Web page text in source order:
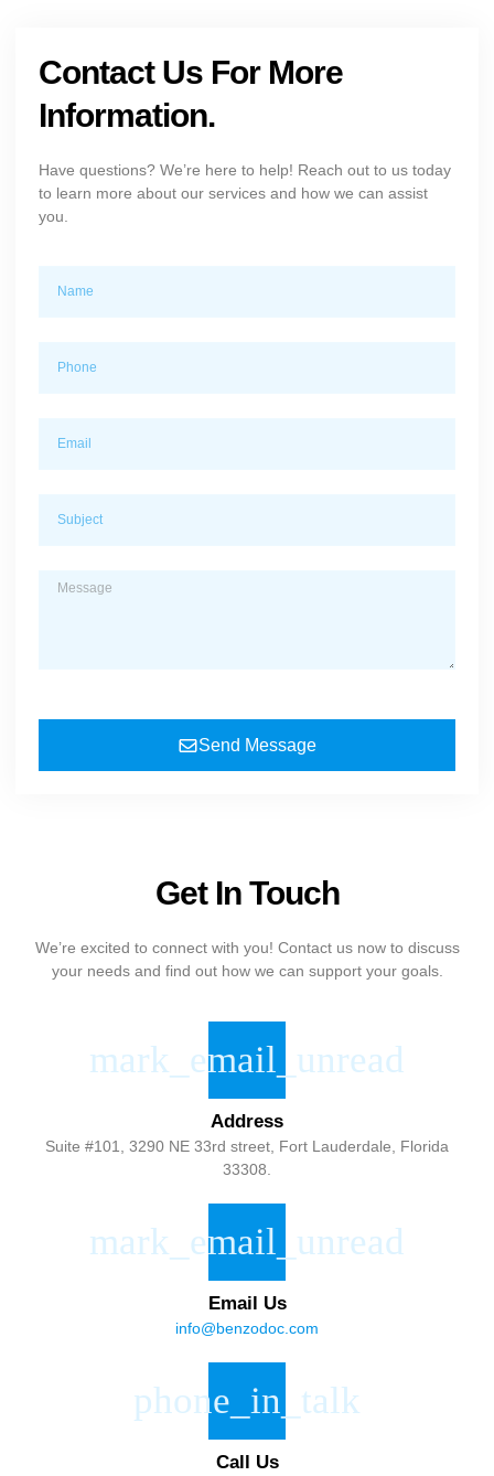
Contact Us For More
Information.
Have questions? We’re here to help! Reach out to us today
to learn more about our services and how we can assist
you.
Send Message
Get In Touch
We’re excited to connect with you! Contact us now to discuss
your needs and find out how we can support your goals.
Address
Suite #101, 3290 NE 33rd street, Fort Lauderdale, Florida
33308.
Email Us
info@benzodoc.com
Call Us